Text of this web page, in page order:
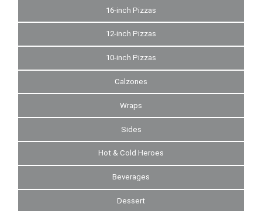
16-inch Pizzas
12-inch Pizzas
10-inch Pizzas
Calzones
Wraps
Sides
Hot & Cold Heroes
Beverages
Dessert